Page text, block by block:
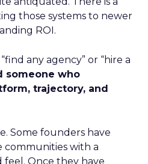
those systems to newer
ROI.
any agency” or “hire a
someone who
trajectory, and
Some founders have
communities with a
Once they have